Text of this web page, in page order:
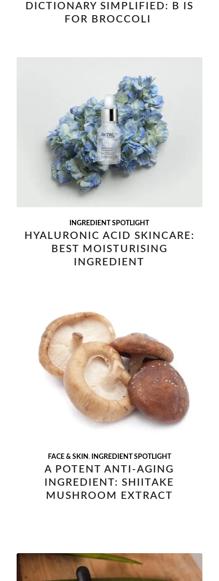
DICTIONARY SIMPLIFIED: B IS
FOR BROCCOLI
INGREDIENT SPOTLIGHT
HYALURONIC ACID SKINCARE:
BEST MOISTURISING
INGREDIENT
FACE & SKIN , INGREDIENT SPOTLIGHT
A POTENT ANTI-AGING
INGREDIENT: SHIITAKE
MUSHROOM EXTRACT